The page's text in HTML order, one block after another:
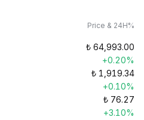
Price & 24H%
₺ 64,993.00
+0.20%
₺ 1,919.34
+0.10%
₺ 76.27
+3.10%